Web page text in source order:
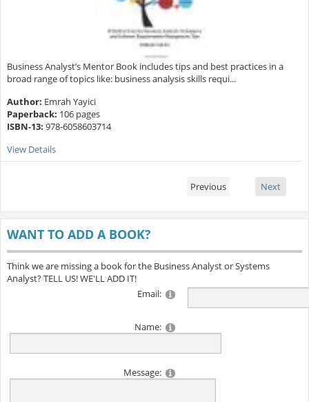
Business Analyst’s Mentor Book includes tips and best practices in a
broad range of topics like: business analysis skills requi...
Author: Emrah Yayici
Paperback: 106 pages
ISBN-13: 978-6058603714
View Details
Previous Next
WANT TO ADD A BOOK?
Think we are missing a book for the Business Analyst or Systems
Analyst? TELL US! WE'LL ADD IT!
Email:
Name:
Message: